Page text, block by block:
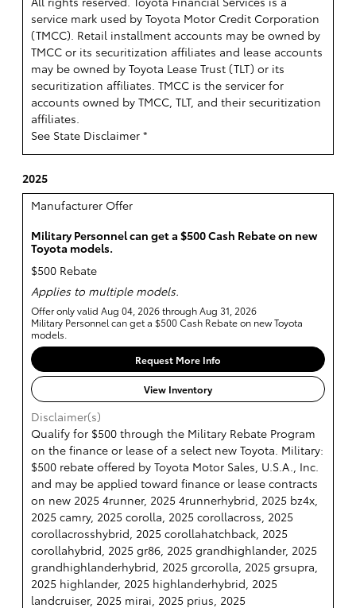
service mark used by Toyota Motor Credit Corporation
(TMCC). Retail installment accounts may be owned by
TMCC or its securitization affiliates and lease accounts
may be owned by Toyota Lease Trust (TLT) or its
securitization affiliates. TMCC is the servicer for
accounts owned by TMCC, TLT, and their securitization
affiliates.
See State Disclaimer *
2025
Manufacturer Offer
Military Personnel can get a $500 Cash Rebate on new
Toyota models.
$500 Rebate
Applies to multiple models.
Offer only valid Aug 04, 2026 through Aug 31, 2026
Military Personnel can get a $500 Cash Rebate on new Toyota
models.
Request More Info
View Inventory
Disclaimer(s)
Qualify for $500 through the Military Rebate Program
on the finance or lease of a select new Toyota. Military:
$500 rebate offered by Toyota Motor Sales, U.S.A., Inc.
and may be applied toward finance or lease contracts
on new 2025 4runner, 2025 4runnerhybrid, 2025 bz4x,
2025 camry, 2025 corolla, 2025 corollacross, 2025
corollacrosshybrid, 2025 corollahatchback, 2025
corollahybrid, 2025 gr86, 2025 grandhighlander, 2025
grandhighlanderhybrid, 2025 grcorolla, 2025 grsupra,
2025 highlander, 2025 highlanderhybrid, 2025
landcruiser, 2025 mirai, 2025 prius, 2025